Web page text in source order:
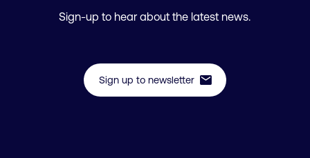
Sign-up to hear about the latest news.
Sign up to newsletter mail